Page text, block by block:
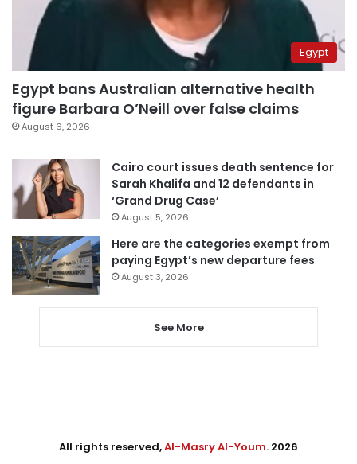
Egypt
Egypt bans Australian alternative health
figure Barbara O’Neill over false claims
August 6, 2026
Cairo court issues death sentence for
Sarah Khalifa and 12 defendants in
‘Grand Drug Case’
August 5, 2026
Here are the categories exempt from
paying Egypt’s new departure fees
August 3, 2026
See More
All rights reserved,Al-Masry Al-Youm. 2026